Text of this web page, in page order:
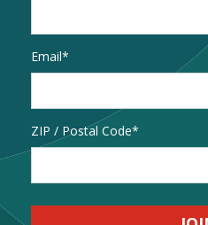
Email*
Address
ZIP / Postal Code